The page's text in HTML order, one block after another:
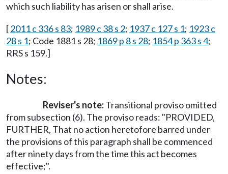
which such liability has arisen or shall arise.
[2011 c 336 s 83; 1989 c 38 s 2; 1937 c 127 s 1; 1923 c
28 s 1; Code 1881 s 28; 1869 p 8 s 28; 1854 p 363 s 4;
RRS s 159.]
Notes:
Reviser's note:Transitional proviso omitted
from subsection (6). The proviso reads: "PROVIDED,
FURTHER, That no action heretofore barred under
the provisions of this paragraph shall be commenced
after ninety days from the time this act becomes
effective;".